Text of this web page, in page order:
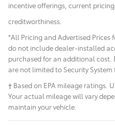
incentive offerings, current
creditworthiness.
*All Pricing and Advertised
do not include dealer-installed
purchased for an additional
are not limited to Security System
† Based on EPA mileage ratings.
Your actual mileage will vary
maintain your vehicle.